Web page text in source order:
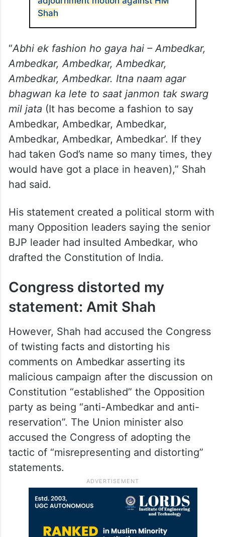
Shah
“Abhi ek fashion ho gaya hai – Ambedkar,
Ambedkar, Ambedkar, Ambedkar,
Ambedkar, Ambedkar. Itna naam agar
bhagwan ka lete to saat janmon tak swarg
mil jata (It has become a fashion to say
Ambedkar, Ambedkar, Ambedkar,
Ambedkar, Ambedkar, Ambedkar’. If they
had taken God’s name so many times, they
would have got a place in heaven),” Shah
had said.
His statement created a political storm with
many Opposition leaders saying the senior
BJP leader had insulted Ambedkar, who
drafted the Constitution of India.
Congress distorted my
statement: Amit Shah
However, Shah had accused the Congress
of twisting facts and distorting his
comments on Ambedkar asserting its
malicious campaign after the discussion on
Constitution “established” the Opposition
party as being “anti-Ambedkar and anti-
reservation”. The Union minister also
accused the Congress of adopting the
tactic of “misrepresenting and distorting”
statements.